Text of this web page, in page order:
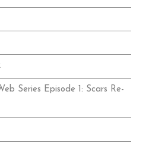
Series Episode 1: Scars Re-